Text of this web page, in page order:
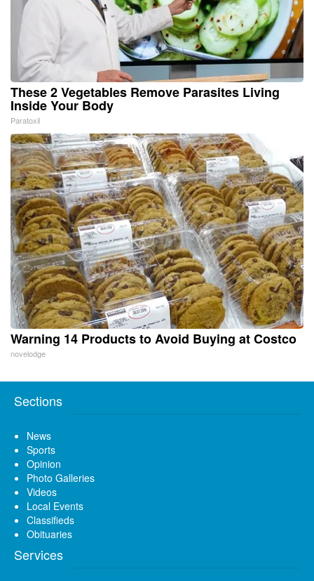
These 2 Vegetables Remove Parasites Living
Inside Your Body
Paratoxil
Warning 14 Products to Avoid Buying at Costco
novelodge
Sections
News
Sports
Opinion
Photo Galleries
Videos
Local Events
Classifieds
Obituaries
Services